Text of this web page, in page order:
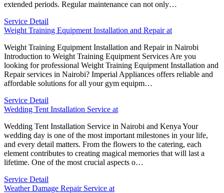
extended periods. Regular maintenance can not only…
Service Detail
Weight Training Equipment Installation and Repair at
Weight Training Equipment Installation and Repair in Nairobi
Introduction to Weight Training Equipment Services Are you
looking for professional Weight Training Equipment Installation and
Repair services in Nairobi? Imperial Appliances offers reliable and
affordable solutions for all your gym equipm…
Service Detail
Wedding Tent Installation Service at
Wedding Tent Installation Service in Nairobi and Kenya Your
wedding day is one of the most important milestones in your life,
and every detail matters. From the flowers to the catering, each
element contributes to creating magical memories that will last a
lifetime. One of the most crucial aspects o…
Service Detail
Weather Damage Repair Service at